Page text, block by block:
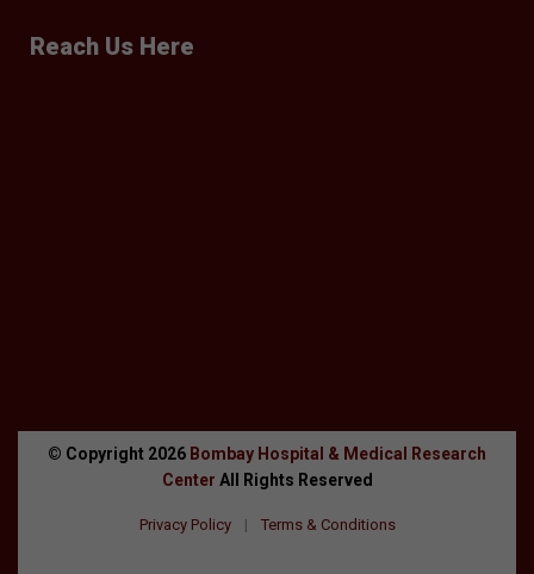
Reach Us Here
© Copyright 2026 Bombay Hospital & Medical Research
Center All Rights Reserved
Privacy Policy | Terms & Conditions